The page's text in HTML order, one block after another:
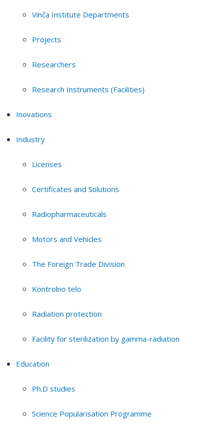
Vinča Institute Departments
Projects
Researchers
Research Instruments (Facilities)
Inovations
Industry
Licenses
Certificates and Solutions
Radiopharmaceuticals
Motors and Vehicles
The Foreign Trade Division
Kontrolno telo
Radiation protection
Facility for sterilization by gamma-radiation
Education
Ph.D studies
Science Popularisation Programme